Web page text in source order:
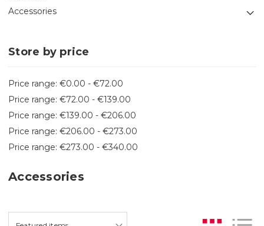
Accessories
Store by price
Price range: €0.00 - €72.00
Price range: €72.00 - €139.00
Price range: €139.00 - €206.00
Price range: €206.00 - €273.00
Price range: €273.00 - €340.00
Accessories